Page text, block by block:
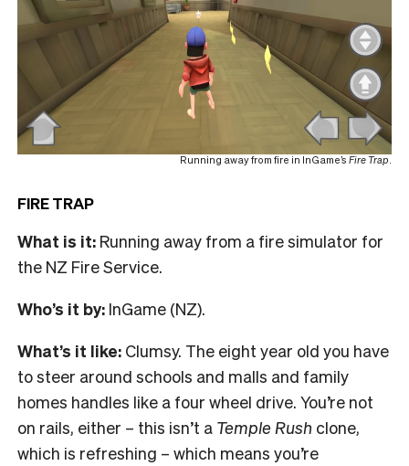
Running away from fire in InGame’s Fire Trap.
FIRE TRAP
What is it: Running away from a fire simulator for
the NZ Fire Service.
Who’s it by: InGame (NZ).
What’s it like: Clumsy. The eight year old you have
to steer around schools and malls and family
homes handles like a four wheel drive. You’re not
on rails, either – this isn’t a Temple Rush clone,
which is refreshing – which means you’re